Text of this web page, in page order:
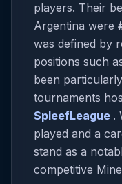
players. Their
Argentina were
was defined by
positions such
been
tournaments
SpleefLeague .
played and a
stand as a
competitive